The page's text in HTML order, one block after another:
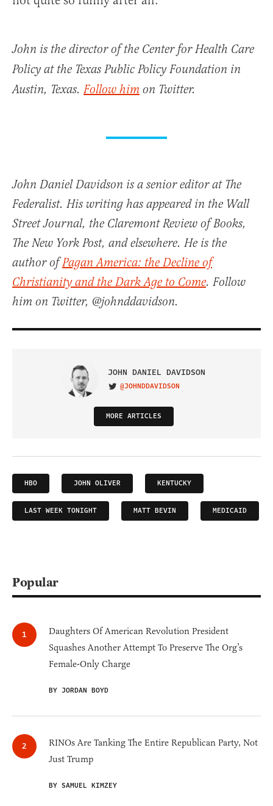
John is the director of the Center for Health Care
Policy at the Texas Public Policy Foundation in
Austin, Texas. Follow him on Twitter.
John Daniel Davidson is a senior editor at The
Federalist. His writing has appeared in the Wall
Street Journal, the Claremont Review of Books,
The New York Post, and elsewhere. He is the
author ofPagan America: the Decline of
Christianity and the Dark Age to Come. Follow
him on Twitter, @johnddavidson.
JOHN DANIEL DAVIDSON
VISIT ON TWITTER
@JOHNDDAVIDSON
MORE ARTICLES
HBO JOHN OLIVER KENTUCKY
LAST WEEK TONIGHT MATT BEVIN MEDICAID
Popular
Daughters Of American Revolution President
Squashes Another Attempt To Preserve The Org’s
Female-Only Charge
BY JORDAN BOYD
RINOs Are Tanking The Entire Republican Party, Not
Just Trump
BY SAMUEL KIMZEY